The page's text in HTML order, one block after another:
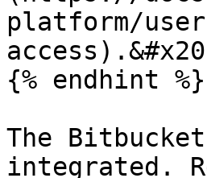
platform/
{% endhint %}
The
integrated.